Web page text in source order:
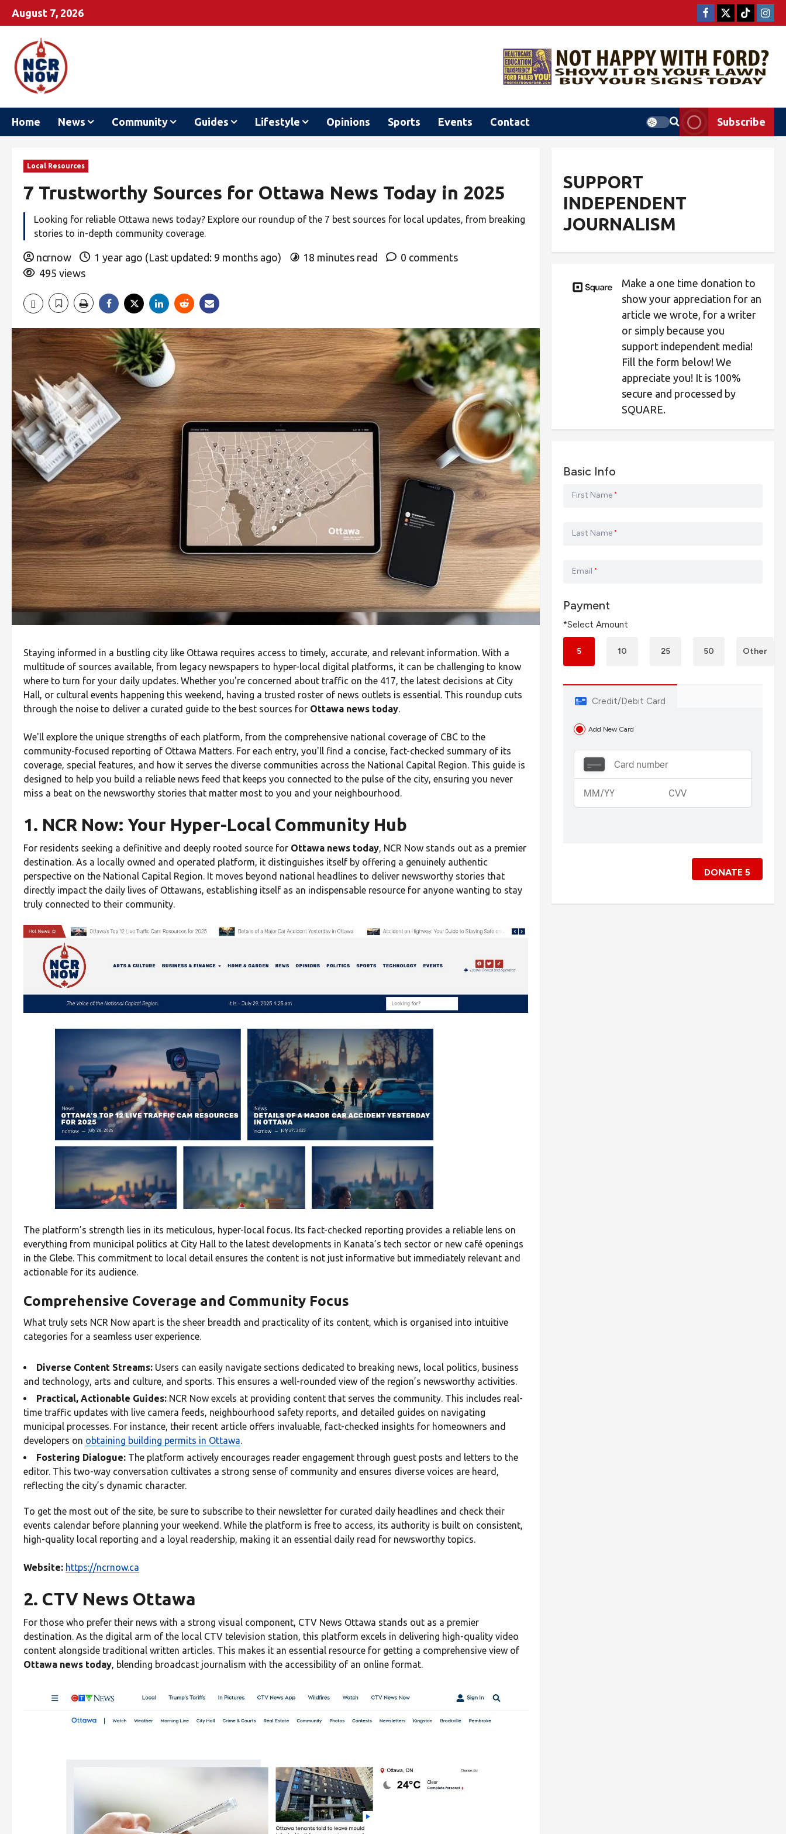
August 7, 2026
Home News Community Guides Lifestyle Opinions Sports Events Contact Subscribe
Local Resources
7 Trustworthy Sources for Ottawa News Today in 2025
Looking for reliable Ottawa news today? Explore our roundup of the 7 best sources for local updates, from breaking
stories to in-depth community coverage.
ncrnow 1 year ago (Last updated: 9 months ago) 18 minutes read
0 comments
495 views
Staying informed in a bustling city like Ottawa requires access to timely, accurate, and relevant information. With a
multitude of sources available, from legacy newspapers to hyper-local digital platforms, it can be challenging to know
where to turn for your daily updates. Whether you're concerned about traffic on the 417, the latest decisions at City
Hall, or cultural events happening this weekend, having a trusted roster of news outlets is essential. This roundup cuts
through the noise to deliver a curated guide to the best sources for Ottawa news today.
We'll explore the unique strengths of each platform, from the comprehensive national coverage of CBC to the
community-focused reporting of Ottawa Matters. For each entry, you'll find a concise, fact-checked summary of its
coverage, special features, and how it serves the diverse communities across the National Capital Region. This guide is
designed to help you build a reliable news feed that keeps you connected to the pulse of the city, ensuring you never
miss a beat on the newsworthy stories that matter most to you and your neighbourhood.
1. NCR Now: Your Hyper-Local Community Hub
For residents seeking a definitive and deeply rooted source for Ottawa news today, NCR Now stands out as a premier
destination. As a locally owned and operated platform, it distinguishes itself by offering a genuinely authentic
perspective on the National Capital Region. It moves beyond national headlines to deliver newsworthy stories that
directly impact the daily lives of Ottawans, establishing itself as an indispensable resource for anyone wanting to stay
truly connected to their community.
The platform’s strength lies in its meticulous, hyper-local focus. Its fact-checked reporting provides a reliable lens on
everything from municipal politics at City Hall to the latest developments in Kanata’s tech sector or new café openings
in the Glebe. This commitment to local detail ensures the content is not just informative but immediately relevant and
actionable for its audience.
Comprehensive Coverage and Community Focus
What truly sets NCR Now apart is the sheer breadth and practicality of its content, which is organised into intuitive
categories for a seamless user experience.
Diverse Content Streams: Users can easily navigate sections dedicated to breaking news, local politics, business
and technology, arts and culture, and sports. This ensures a well-rounded view of the region’s newsworthy activities.
Practical, Actionable Guides: NCR Now excels at providing content that serves the community. This includes real-
time traffic updates with live camera feeds, neighbourhood safety reports, and detailed guides on navigating
municipal processes. For instance, their recent article offers invaluable, fact-checked insights for homeowners and
developers on obtaining building permits in Ottawa.
Fostering Dialogue: The platform actively encourages reader engagement through guest posts and letters to the
editor. This two-way conversation cultivates a strong sense of community and ensures diverse voices are heard,
reflecting the city’s dynamic character.
To get the most out of the site, be sure to subscribe to their newsletter for curated daily headlines and check their
events calendar before planning your weekend. While the platform is free to access, its authority is built on consistent,
high-quality local reporting and a loyal readership, making it an essential daily read for newsworthy topics.
Website: https://ncrnow.ca
2. CTV News Ottawa
For those who prefer their news with a strong visual component, CTV News Ottawa stands out as a premier
destination. As the digital arm of the local CTV television station, this platform excels in delivering high-quality video
content alongside traditional written articles. This makes it an essential resource for getting a comprehensive view of
Ottawa news today, blending broadcast journalism with the accessibility of an online format.
SUPPORT
INDEPENDENT
JOURNALISM
Make a one time donation to
show your appreciation for an
article we wrote, for a writer
or simply because you
support independent media!
Fill the form below! We
appreciate you! It is 100%
secure and processed by
SQUARE.
Basic Info
First Name *
Last Name *
Email *
Payment
*Select Amount
5 10 25 50 Other
Credit/Debit Card
Add New Card
DONATE 5